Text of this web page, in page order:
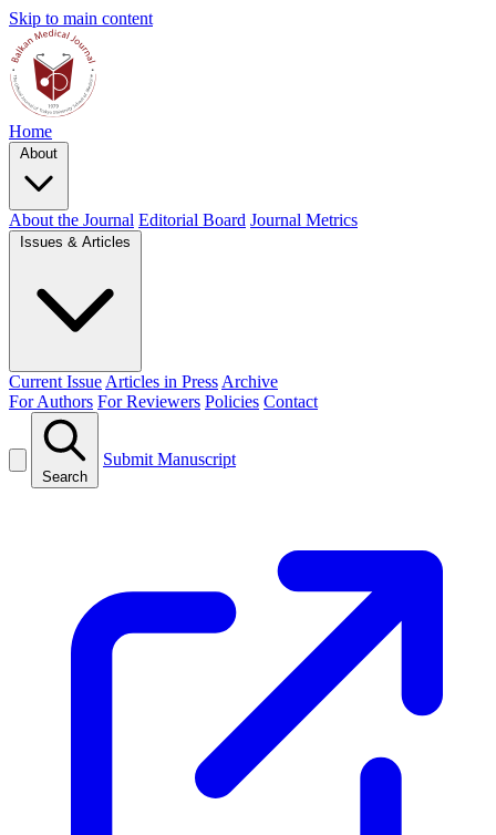
Skip to main content
Home
About
About the Journal Editorial Board Journal Metrics
Issues & Articles
Current Issue Articles in Press Archive
For Authors For Reviewers Policies Contact
Search
Submit Manuscript